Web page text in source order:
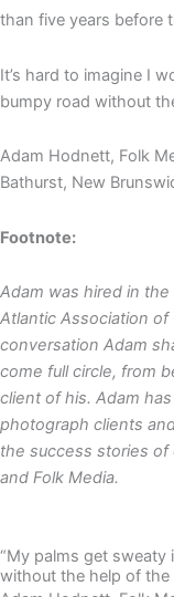
than five years before
It’s hard to imagine I
bumpy road without
Adam Hodnett, Folk
Bathurst, New
Footnote:
Adam was hired in
Atlantic Association of
conversation Adam
come full circle, from
client of his. Adam
photograph clients
the success stories of
and Folk Media.
“My palms get
without the help of the